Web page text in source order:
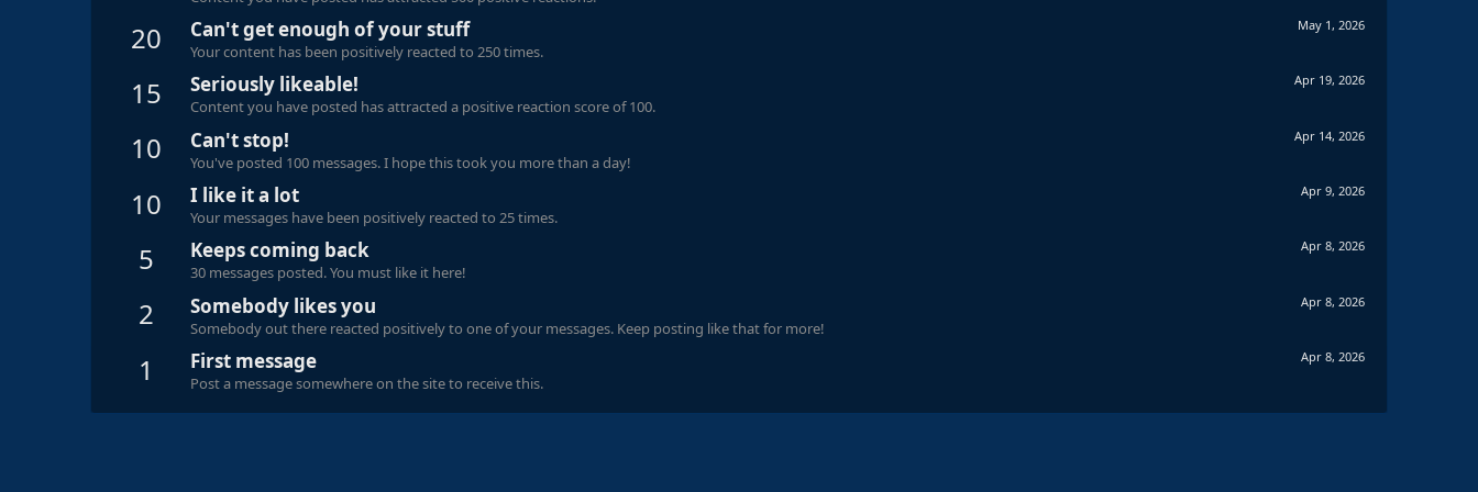
20 May 1, 2026
Can't get enough of your stuff
Your content has been positively reacted to 250 times.
15 Apr 19, 2026
Seriously likeable!
Content you have posted has attracted a positive reaction score of 100.
10 Apr 14, 2026
Can't stop!
You've posted 100 messages. I hope this took you more than a day!
10 Apr 9, 2026
I like it a lot
Your messages have been positively reacted to 25 times.
5 Apr 8, 2026
Keeps coming back
30 messages posted. You must like it here!
2 Apr 8, 2026
Somebody likes you
Somebody out there reacted positively to one of your messages. Keep posting like that for more!
1 Apr 8, 2026
First message
Post a message somewhere on the site to receive this.